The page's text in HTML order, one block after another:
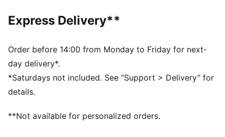
take on the signature KING touch, comfort, and
durability.
improved comfort
GRIPCONTROL 3D: rib structure on the medial side
enhances ball control
Lightweight outsole with external heel counter,
maximum maneuverability
Express Delivery**
Order before 14:00 from Monday to Friday for next-
day delivery*.
*Saturdays not included. See “Support > Delivery” for
details.
**Not available for personalized orders.